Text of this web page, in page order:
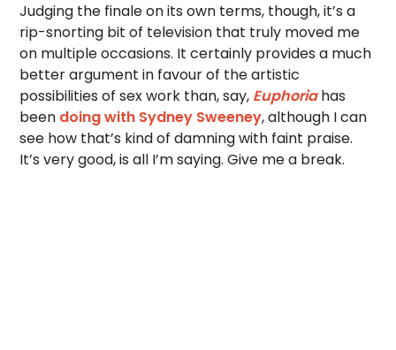
Judging the finale on its own terms, though, it’s a
rip-snorting bit of television that truly moved me
on multiple occasions. It certainly provides a much
better argument in favour of the artistic
possibilities of sex work than, say, Euphoriahas
been doing with Sydney Sweeney, although I can
see how that’s kind of damning with faint praise.
It’s very good, is all I’m saying. Give me a break.